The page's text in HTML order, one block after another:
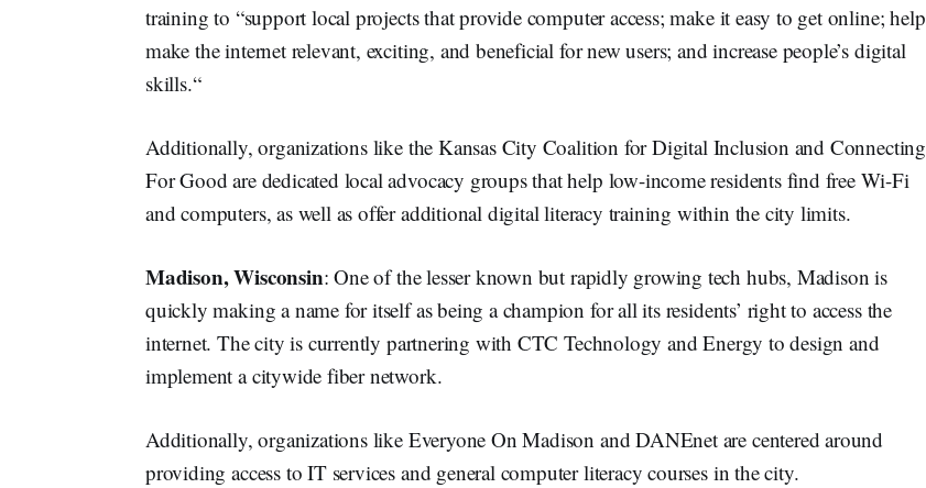
training to “support local projects that provide computer access; make it easy to get online; help
make the internet relevant, exciting, and beneficial for new users; and increase people’s digital
skills.“
Additionally, organizations like the Kansas City Coalition for Digital Inclusion and Connecting
For Good are dedicated local advocacy groups that help low-income residents find free Wi-Fi
and computers, as well as offer additional digital literacy training within the city limits.
Madison, Wisconsin: One of the lesser known but rapidly growing tech hubs, Madison is
quickly making a name for itself as being a champion for all its residents’ right to access the
internet. The city is currently partnering with CTC Technology and Energy to design and
implement a citywide fiber network.
Additionally, organizations like Everyone On Madison and DANEnet are centered around
providing access to IT services and general computer literacy courses in the city.